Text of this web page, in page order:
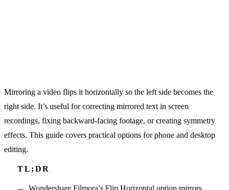
Mirroring a video flips it horizontally so the left side becomes the
right side. It’s useful for correcting mirrored text in screen
recordings, fixing backward-facing footage, or creating symmetry
effects. This guide covers practical options for phone and desktop
editing.
Wondershare Filmora’s Flip Horizontal option mirrors